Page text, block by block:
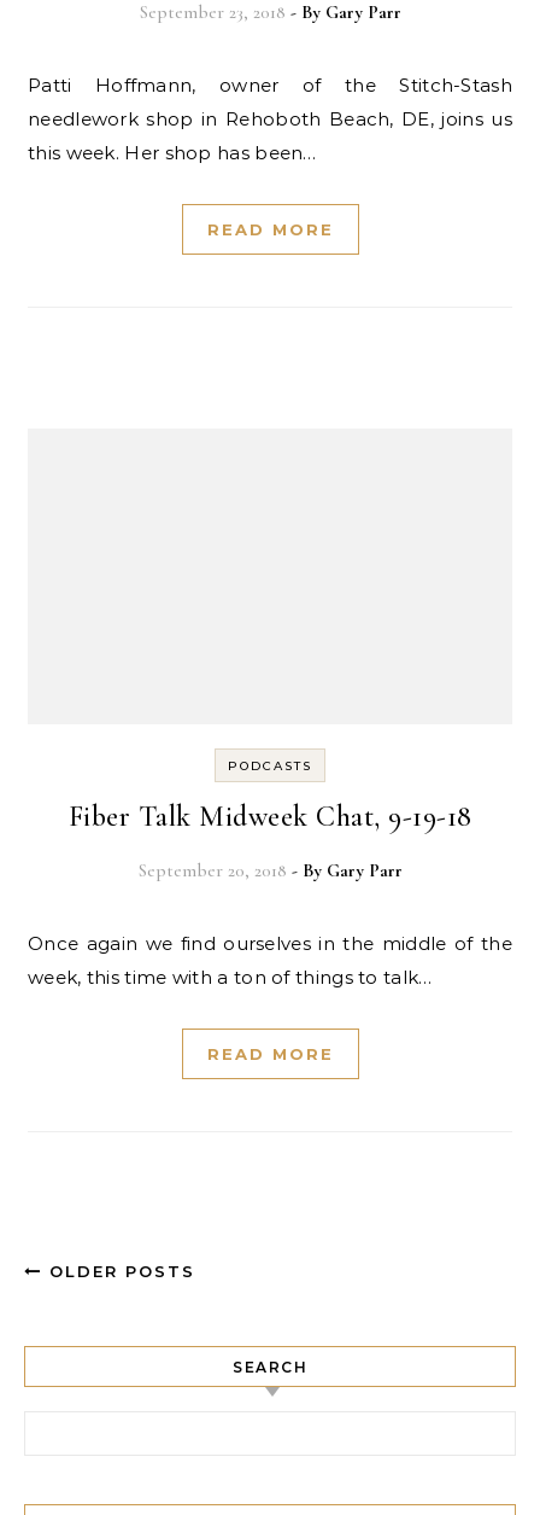
September 23, 2018 - By Gary Parr
Patti Hoffmann, owner of the Stitch-Stash
needlework shop in Rehoboth Beach, DE, joins us
this week. Her shop has been…
READ MORE
PODCASTS
Fiber Talk Midweek Chat, 9-19-18
September 20, 2018 - By Gary Parr
Once again we find ourselves in the middle of the
week, this time with a ton of things to talk…
READ MORE
OLDER POSTS
SEARCH